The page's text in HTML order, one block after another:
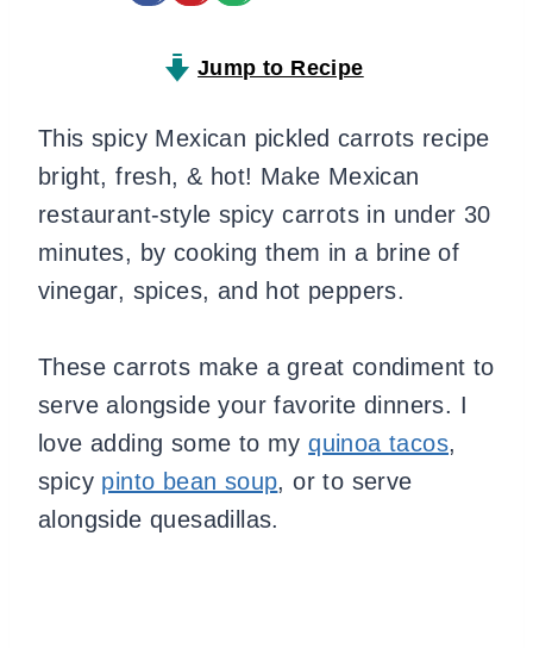
Jump to Recipe
This spicy Mexican pickled carrots recipe
bright, fresh, & hot! Make Mexican
restaurant-style spicy carrots in under 30
minutes, by cooking them in a brine of
vinegar, spices, and hot peppers.
These carrots make a great condiment to
serve alongside your favorite dinners. I
love adding some to myquinoa tacos,
spicy pinto bean soup, or to serve
alongside quesadillas.